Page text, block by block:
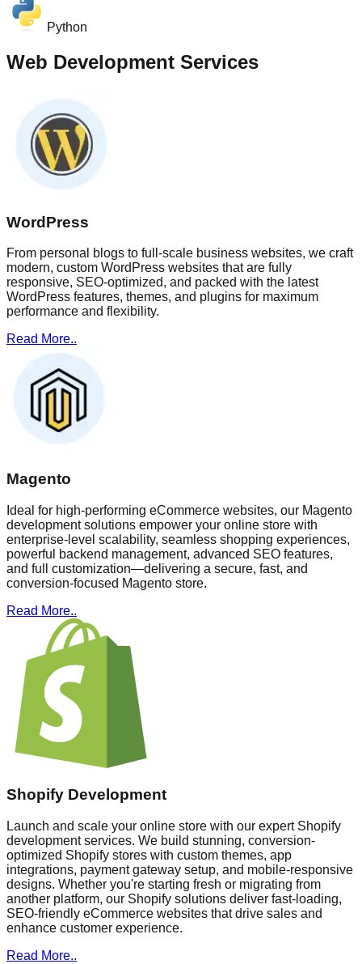
Python
Web Development Services
WordPress
From personal blogs to full-scale business websites, we craft
modern, custom WordPress websites that are fully
responsive, SEO-optimized, and packed with the latest
WordPress features, themes, and plugins for maximum
performance and flexibility.
Read More..
Magento
Ideal for high-performing eCommerce websites, our Magento
development solutions empower your online store with
enterprise-level scalability, seamless shopping experiences,
powerful backend management, advanced SEO features,
and full customization—delivering a secure, fast, and
conversion-focused Magento store.
Read More..
Shopify Development
Launch and scale your online store with our expert Shopify
development services. We build stunning, conversion-
optimized Shopify stores with custom themes, app
integrations, payment gateway setup, and mobile-responsive
designs. Whether you're starting fresh or migrating from
another platform, our Shopify solutions deliver fast-loading,
SEO-friendly eCommerce websites that drive sales and
enhance customer experience.
Read More..